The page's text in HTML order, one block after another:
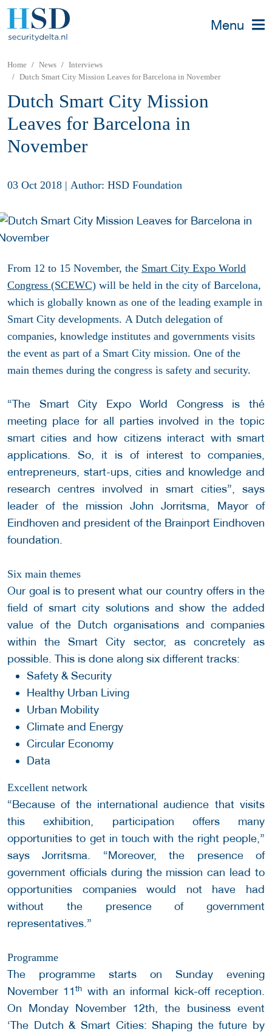
Menu
Home News
Interviews
Dutch Smart City Mission Leaves for Barcelona in November
Dutch Smart City Mission
Leaves for Barcelona in
November
03 Oct 2018 | Author: HSD Foundation
From 12 to 15 November, the Smart City Expo World
Congress (SCEWC) will be held in the city of Barcelona,
which is globally known as one of the leading example in
Smart City developments. A Dutch delegation of
companies, knowledge institutes and governments visits
the event as part of a Smart City mission. One of the
main themes during the congress is safety and security.
“The Smart City Expo World Congress is thé
meeting place for all parties involved in the topic
smart cities and how citizens interact with smart
applications. So, it is of interest to companies,
entrepreneurs, start-ups, cities and knowledge and
research centres involved in smart cities”, says
leader of the mission John Jorritsma, Mayor of
Eindhoven and president of the Brainport Eindhoven
foundation.
Six main themes
Our goal is to present what our country offers in the
field of smart city solutions and show the added
value of the Dutch organisations and companies
within the Smart City sector, as concretely as
possible. This is done along six different tracks:
Safety & Security
Healthy Urban Living
Urban Mobility
Climate and Energy
Circular Economy
Data
Excellent network
“Because of the international audience that visits
this exhibition, participation offers many
opportunities to get in touch with the right people,”
says Jorritsma. “Moreover, the presence of
government officials during the mission can lead to
opportunities companies would not have had
without the presence of government
representatives.”
Programme
The programme starts on Sunday evening
November 11th with an informal kick-off reception.
On Monday November 12th, the business event
‘The Dutch & Smart Cities: Shaping the future by